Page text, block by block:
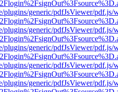
plugins/generic/pdfJsViewer/pdf.js/
plugins/generic/pdfJsViewer/pdf.js/
plugins/generic/pdfJsViewer/pdf.js/
plugins/generic/pdfJsViewer/pdf.js/
plugins/generic/pdfJsViewer/pdf.js/